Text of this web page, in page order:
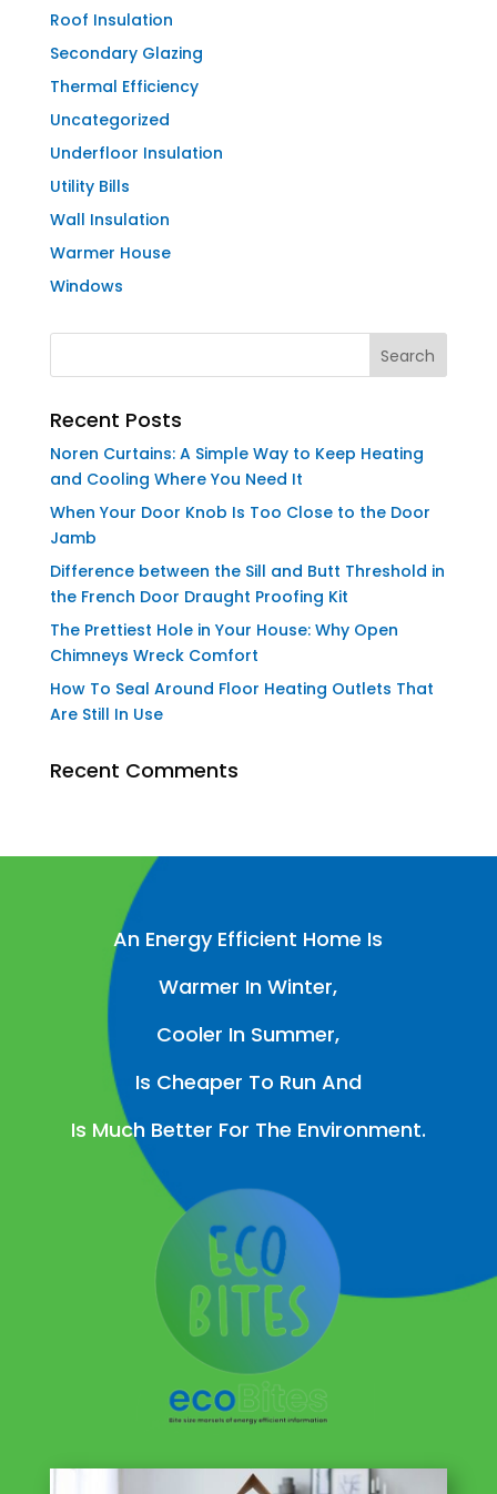
Roof Insulation
Secondary Glazing
Thermal Efficiency
Uncategorized
Underfloor Insulation
Utility Bills
Wall Insulation
Warmer House
Windows
Recent Posts
Noren Curtains: A Simple Way to Keep Heating
and Cooling Where You Need It
When Your Door Knob Is Too Close to the Door
Jamb
Difference between the Sill and Butt Threshold in
the French Door Draught Proofing Kit
The Prettiest Hole in Your House: Why Open
Chimneys Wreck Comfort
How To Seal Around Floor Heating Outlets That
Are Still In Use
Recent Comments
An Energy Efficient Home Is
Warmer In Winter,
Cooler In Summer,
Is Cheaper To Run And
Is Much Better For The Environment.